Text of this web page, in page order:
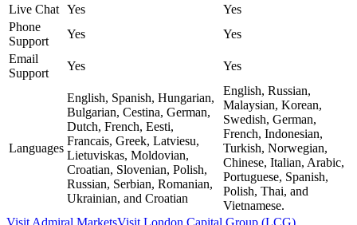
Live Chat Yes
Yes
Phone
Support
Yes
Yes
Email
Support
Yes Yes
Languages
English, Spanish, Hungarian,
Bulgarian, Cestina, German,
Dutch, French, Eesti,
Francais, Greek, Latviesu,
Lietuviskas, Moldovian,
Croatian, Slovenian, Polish,
Russian, Serbian, Romanian,
Ukrainian, and Croatian
English, Russian,
Malaysian, Korean,
Swedish, German,
French, Indonesian,
Turkish, Norwegian,
Chinese, Italian, Arabic,
Portuguese, Spanish,
Polish, Thai, and
Vietnamese.